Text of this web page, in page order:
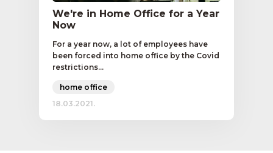
We're in Home Office for a Year
Now
For a year now, a lot of employees have
been forced into home office by the Covid
restrictions...
home office
18.03.2021.